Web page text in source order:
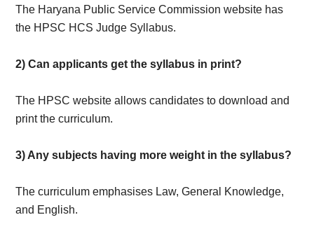
The Haryana Public Service Commission website has
the HPSC HCS Judge Syllabus.
2) Can applicants get the syllabus in print?
The HPSC website allows candidates to download and
print the curriculum.
3) Any subjects having more weight in the syllabus?
The curriculum emphasises Law, General Knowledge,
and English.